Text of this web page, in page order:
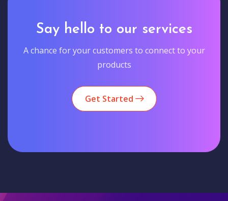
Say hello to our services
A chance for your customers to connect to your
products
Get Started